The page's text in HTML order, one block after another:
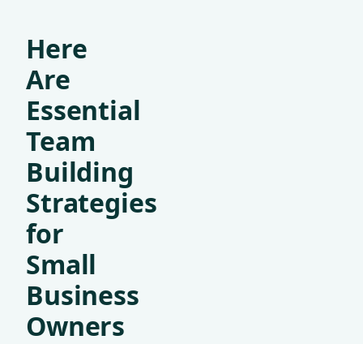
Here
Are
Essential
Team
Building
Strategies
for
Small
Business
Owners